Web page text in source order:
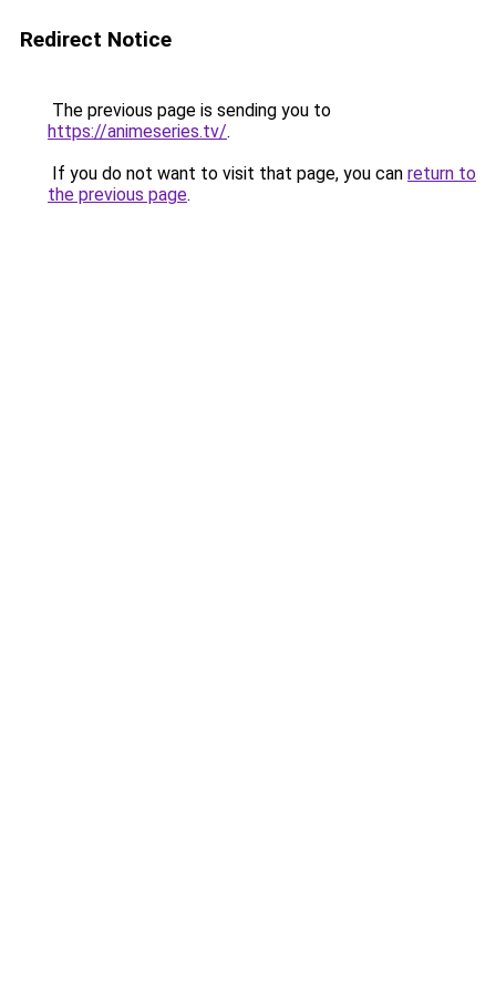
Redirect Notice
The previous page is sending you to
https://animeseries.tv/.
If you do not want to visit that page, you can return to
the previous page.